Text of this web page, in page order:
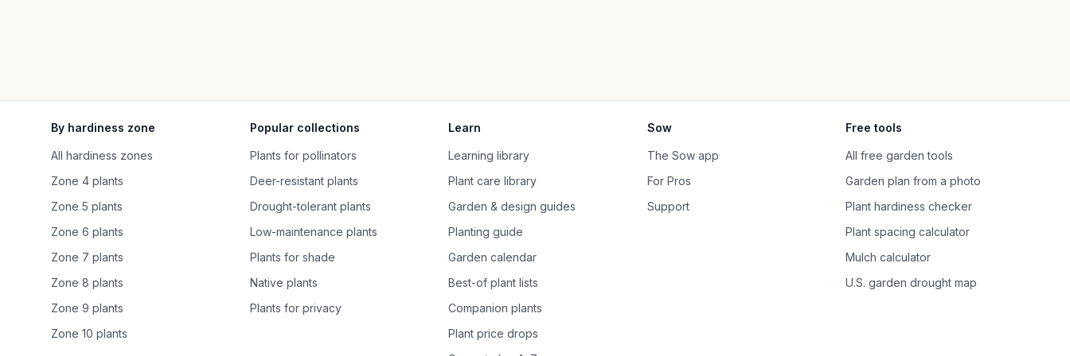
By hardiness zone
All hardiness zones
Zone 4 plants
Zone 5 plants
Zone 6 plants
Zone 7 plants
Zone 8 plants
Zone 9 plants
Zone 10 plants
Popular collections
Plants for pollinators
Deer-resistant plants
Drought-tolerant plants
Low-maintenance plants
Plants for shade
Native plants
Plants for privacy
Learn
Learning library
Plant care library
Garden & design guides
Planting guide
Garden calendar
Best-of plant lists
Companion plants
Plant price drops
Sow
The Sow app
For Pros
Support
Free tools
All free garden tools
Garden plan from a photo
Plant hardiness checker
Plant spacing calculator
Mulch calculator
U.S. garden drought map